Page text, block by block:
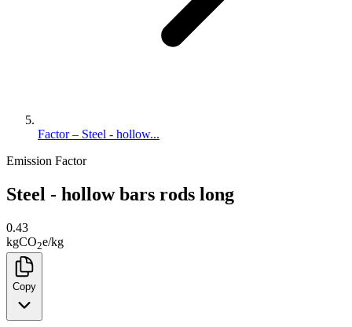
Factor – Steel - hollow...
Emission Factor
Steel - hollow bars rods long
0.43
kgCO2e/kg
Copy